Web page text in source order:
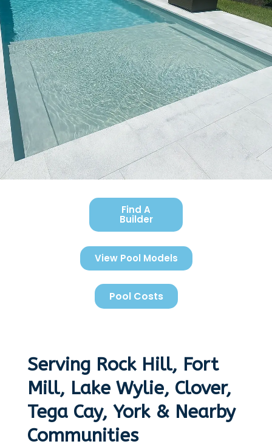
Find A
Builder
View Pool Models
Pool Costs
Serving Rock Hill, Fort
Mill, Lake Wylie, Clover,
Tega Cay, York & Nearby
Communities